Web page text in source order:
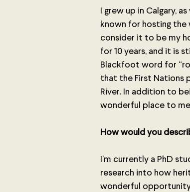
I grew up in Calgary,
known for hosting the
consider it to be my
for 10 years, and it is
Blackfoot word for
that the First Nations
River. In addition to
wonderful place to
How would you
I’m currently a PhD
research into how
wonderful opportunity